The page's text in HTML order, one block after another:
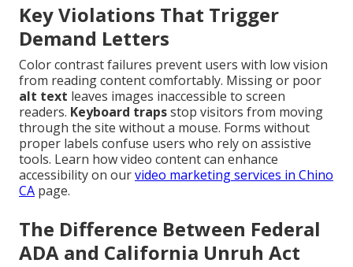
Key Violations That Trigger
Demand Letters
Color contrast failures prevent users with low vision
from reading content comfortably. Missing or poor
alt text leaves images inaccessible to screen
readers. Keyboard trapsstop visitors from moving
through the site without a mouse. Forms without
proper labels confuse users who rely on assistive
tools. Learn how video content can enhance
accessibility on ourvideo marketing services in Chino
CA page.
The Difference Between Federal
ADA and California Unruh Act